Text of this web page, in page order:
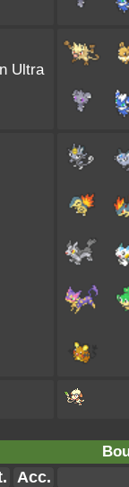
Ultra
Acc.